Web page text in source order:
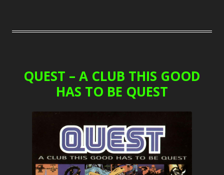
QUEST – A CLUB THIS GOOD
HAS TO BE QUEST